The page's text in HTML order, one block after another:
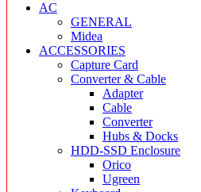
AC
GENERAL
Midea
ACCESSORIES
Capture Card
Converter & Cable
Adapter
Cable
Converter
Hubs & Docks
HDD-SSD Enclosure
Orico
Ugreen